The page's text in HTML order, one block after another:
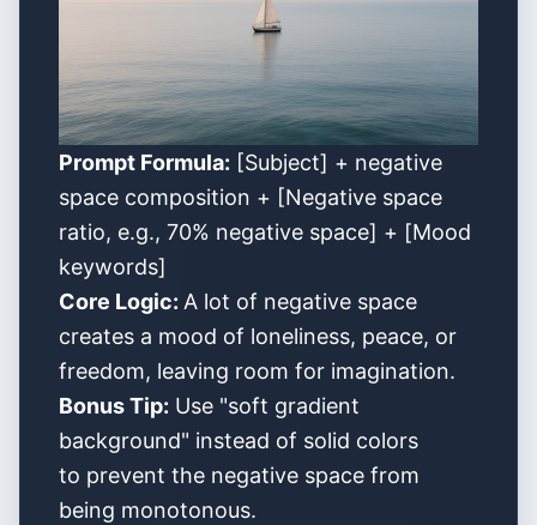
Prompt Formula: [Subject] + negative
space composition + [Negative space
ratio, e.g., 70% negative space] + [Mood
keywords]
Core Logic: A lot of negative space
creates a mood of loneliness, peace, or
freedom, leaving room for imagination.
Bonus Tip: Use "soft gradient
background" instead of solid colors
to prevent the negative space from
being monotonous.